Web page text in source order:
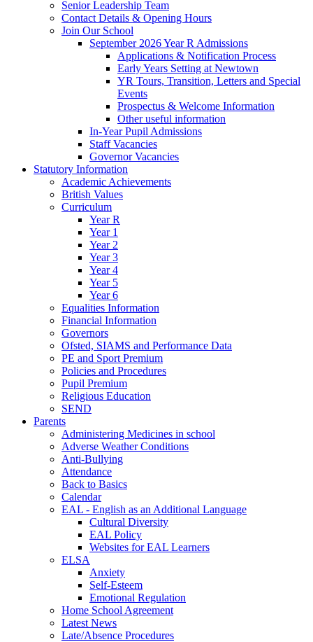
Senior Leadership Team
Contact Details & Opening Hours
Join Our School
September 2026 Year R Admissions
Applications & Notification Process
Early Years Setting at Newtown
YR Tours, Transition, Letters and Special
Events
Prospectus & Welcome Information
Other useful information
In-Year Pupil Admissions
Staff Vacancies
Governor Vacancies
Statutory Information
Academic Achievements
British Values
Curriculum
Year R
Year 1
Year 2
Year 3
Year 4
Year 5
Year 6
Equalities Information
Financial Information
Governors
Ofsted, SIAMS and Performance Data
PE and Sport Premium
Policies and Procedures
Pupil Premium
Religious Education
SEND
Parents
Administering Medicines in school
Adverse Weather Conditions
Anti-Bullying
Attendance
Back to Basics
Calendar
EAL - English as an Additional Language
Cultural Diversity
EAL Policy
Websites for EAL Learners
ELSA
Anxiety
Self-Esteem
Emotional Regulation
Home School Agreement
Latest News
Late/Absence Procedures